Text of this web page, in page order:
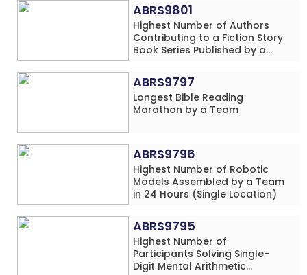
ABRS9801
Highest Number of Authors
Contributing to a Fiction Story
Book Series Published by a
ABRS9797
Longest Bible Reading
Marathon by a Team
ABRS9796
Highest Number of Robotic
Models Assembled by a Team
in 24 Hours (Single Location)
ABRS9795
Highest Number of
Participants Solving Single-
Digit Mental Arithmetic